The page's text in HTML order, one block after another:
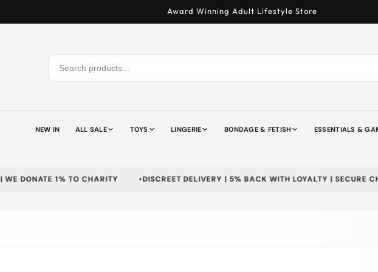
Award Winning Adult Lifestyle Store
NEW IN ALL SALE TOYS LINGERIE BONDAGE & FETISH ESSENTIALS &
1% TO CHARITY DISCREET DELIVERY | 5% BACK WITH LOYALTY | SECURE